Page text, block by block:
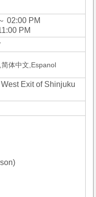
02:00 PM
PM
体中文,Espanol
Exit of Shinjuku